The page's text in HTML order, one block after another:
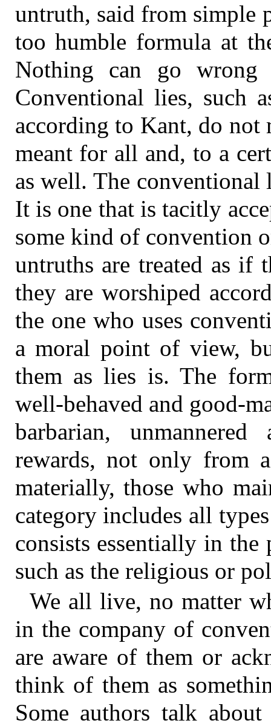
untruth, said from simple
too humble formula at
Nothing can go
Conventional lies, such
according to Kant, do not
meant for all and, to a
as well. The
It is one that is tacitly
some kind of convention
untruths are treated as if
they are worshiped
the one who uses
a moral point of view,
them as lies is. The
well-behaved and good-
barbarian,
rewards, not only from
materially, those who
category includes all
consists essentially in
such as the religious or
We all live, no matter
in the company of
are aware of them or
think of them as
Some authors talk